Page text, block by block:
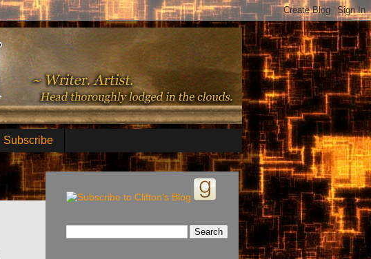
Subscribe